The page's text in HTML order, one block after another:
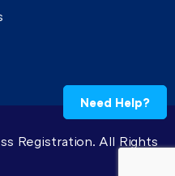
Need Help?
Registration. All Rights